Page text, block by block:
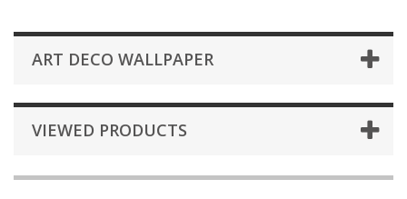
ART DECO WALLPAPER
VIEWED PRODUCTS